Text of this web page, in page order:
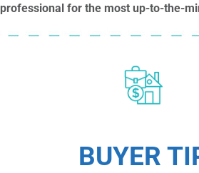
professional for the most up-to-the-
BUYER